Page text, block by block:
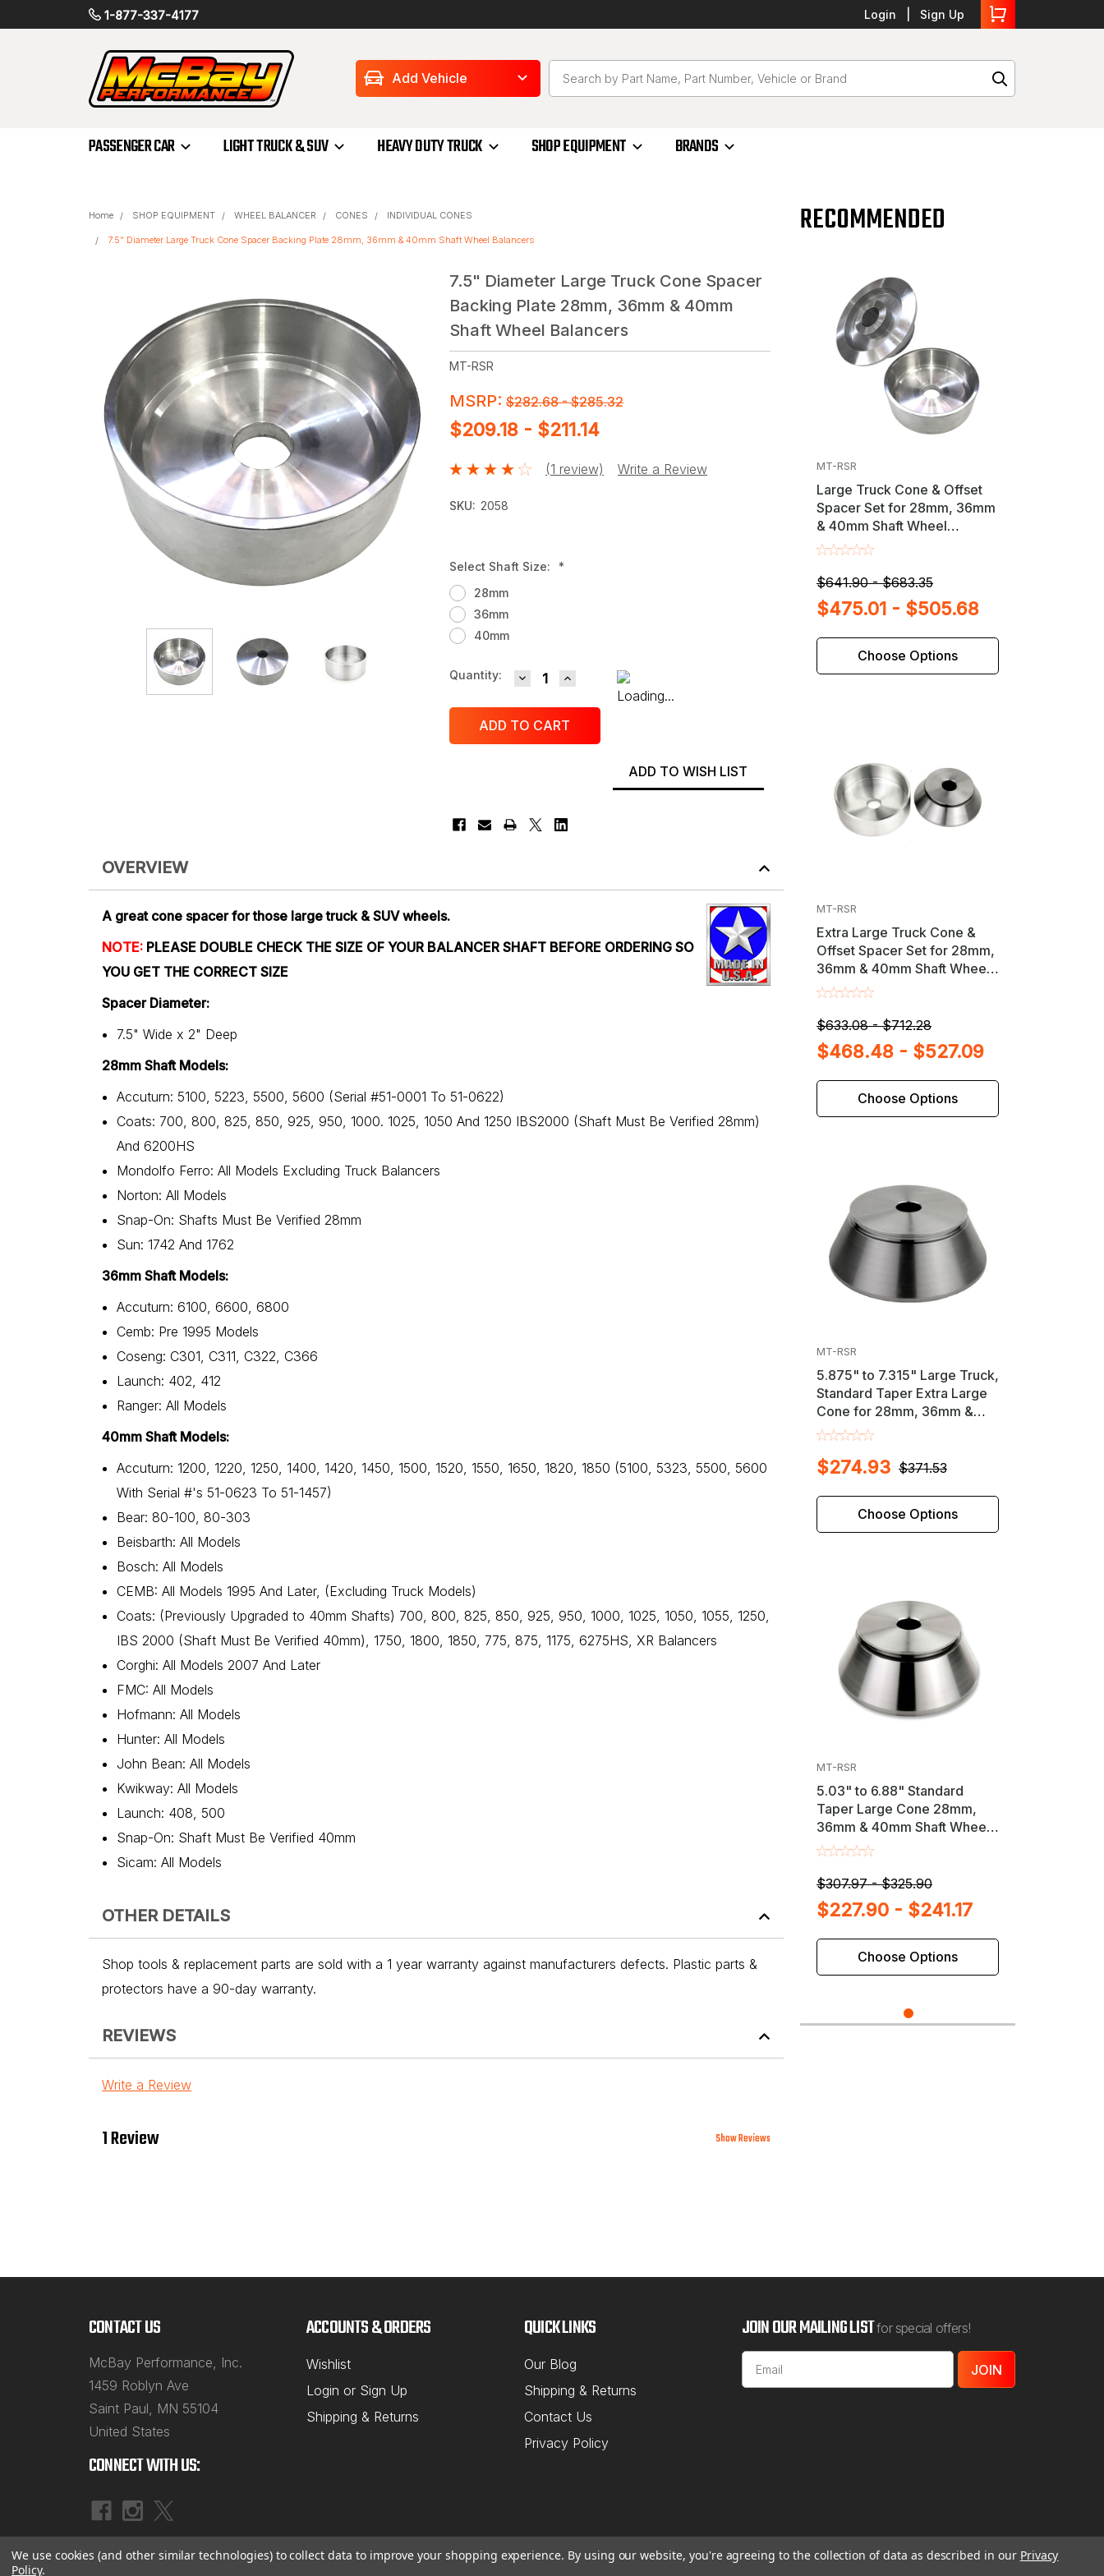
1-877-337-4177 Login Sign Up
Add Vehicle
PASSENGER CAR LIGHT TRUCK & SUV HEAVY DUTY TRUCK SHOP EQUIPMENT BRANDS
Home SHOP EQUIPMENT WHEEL BALANCER CONES INDIVIDUAL CONES
7.5" Diameter Large Truck Cone Spacer Backing Plate 28mm, 36mm & 40mm Shaft Wheel Balancers
7.5" Diameter Large Truck Cone Spacer
Backing Plate 28mm, 36mm & 40mm
Shaft Wheel Balancers
MT-RSR
MSRP: $282.68 - $285.32
$209.18 - $211.14
(1 review) Write a Review
SKU: 2058
Select Shaft Size:
*
28mm
36mm
40mm
Current
Quantity: DECREASE QUANTITY:INCREASE QUANTITY:
ADD TO WISH LIST
OVERVIEW
A great cone spacer for those large truck & SUV wheels.
NOTE: PLEASE DOUBLE CHECK THE SIZE OF YOUR BALANCER SHAFT BEFORE ORDERING SO
YOU GET THE CORRECT SIZE
Spacer Diameter:
7.5" Wide x 2" Deep
28mm Shaft Models:
Accuturn: 5100, 5223, 5500, 5600 (Serial #51-0001 To 51-0622)
Coats: 700, 800, 825, 850, 925, 950, 1000. 1025, 1050 And 1250 IBS2000 (Shaft Must Be Verified 28mm)
And 6200HS
Mondolfo Ferro: All Models Excluding Truck Balancers
Norton: All Models
Snap-On: Shafts Must Be Verified 28mm
Sun: 1742 And 1762
36mm Shaft Models:
Accuturn: 6100, 6600, 6800
Cemb: Pre 1995 Models
Coseng: C301, C311, C322, C366
Launch: 402, 412
Ranger: All Models
40mm Shaft Models:
Accuturn: 1200, 1220, 1250, 1400, 1420, 1450, 1500, 1520, 1550, 1650, 1820, 1850 (5100, 5323, 5500, 5600
With Serial #'s 51-0623 To 51-1457)
Bear: 80-100, 80-303
Beisbarth: All Models
Bosch: All Models
CEMB: All Models 1995 And Later, (Excluding Truck Models)
Coats: (Previously Upgraded to 40mm Shafts) 700, 800, 825, 850, 925, 950, 1000, 1025, 1050, 1055, 1250,
IBS 2000 (Shaft Must Be Verified 40mm), 1750, 1800, 1850, 775, 875, 1175, 6275HS, XR Balancers
Corghi: All Models 2007 And Later
FMC: All Models
Hofmann: All Models
Hunter: All Models
John Bean: All Models
Kwikway: All Models
Launch: 408, 500
Snap-On: Shaft Must Be Verified 40mm
Sicam: All Models
OTHER DETAILS
Shop tools & replacement parts are sold with a 1 year warranty against manufacturers defects. Plastic parts &
protectors have a 90-day warranty.
REVIEWS
Write a Review
1 Review Show Reviews
RECOMMENDED
MT-RSR
Large Truck Cone & Offset
Spacer Set for 28mm, 36mm
& 40mm Shaft Wheel
Balancers
$641.90 - $683.35
$475.01 - $505.68
Choose Options
MT-RSR
Extra Large Truck Cone &
Offset Spacer Set for 28mm,
36mm & 40mm Shaft Wheel
Balancers
$633.08 - $712.28
$468.48 - $527.09
Choose Options
MT-RSR
5.875" to 7.315" Large Truck,
Standard Taper Extra Large
Cone for 28mm, 36mm &
40mm Shaft Wheel
$371.53
$274.93
Choose Options
MT-RSR
5.03" to 6.88" Standard
Taper Large Cone 28mm,
36mm & 40mm Shaft Wheel
Balancers
$307.97 - $325.90
$227.90 - $241.17
Choose Options
JOIN OUR MAILING LISTfor special offers!
Email
Address
CONTACT US
McBay Performance, Inc.
1459 Roblyn Ave
Saint Paul, MN 55104
United States
ACCOUNTS & ORDERS
Wishlist
Login or Sign Up
Shipping & Returns
QUICK LINKS
Our Blog
Shipping & Returns
Contact Us
Privacy Policy
CONNECT WITH US:
We use cookies (and other similar technologies) to collect data to improve your shopping experience. By using our website, you're agreeing to the collection of data as described in our Privacy
Policy.